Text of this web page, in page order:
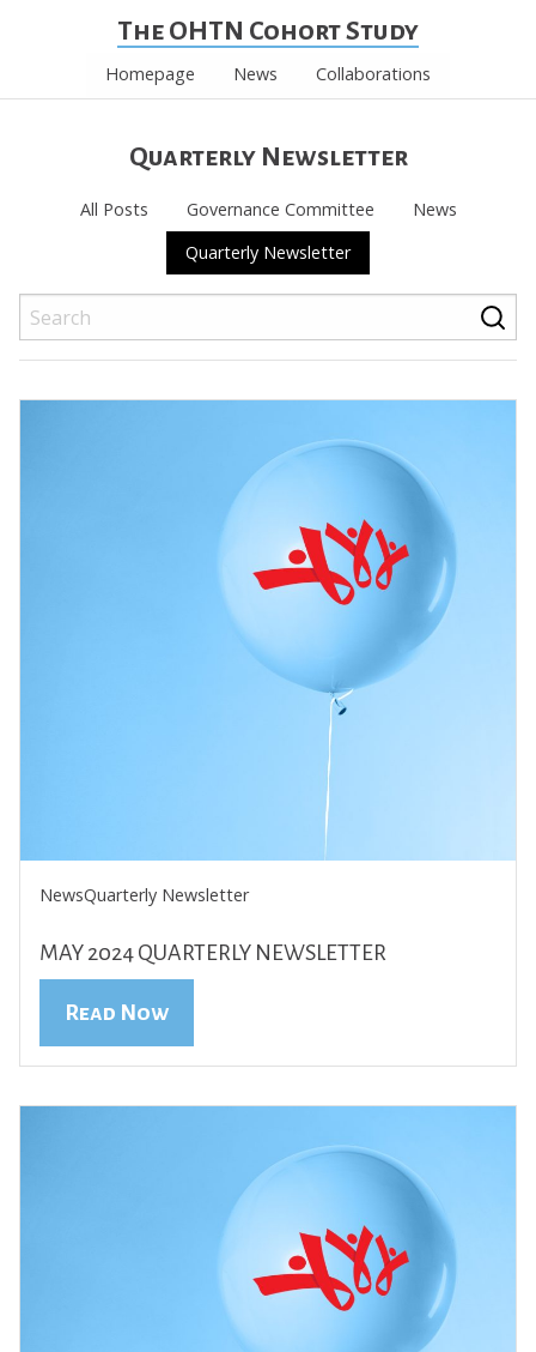
The OHTN Cohort Study
Homepage News Collaborations
Quarterly Newsletter
All Posts Governance Committee
News
Quarterly Newsletter
NewsQuarterly Newsletter
MAY 2024 QUARTERLY NEWSLETTER
Read Now